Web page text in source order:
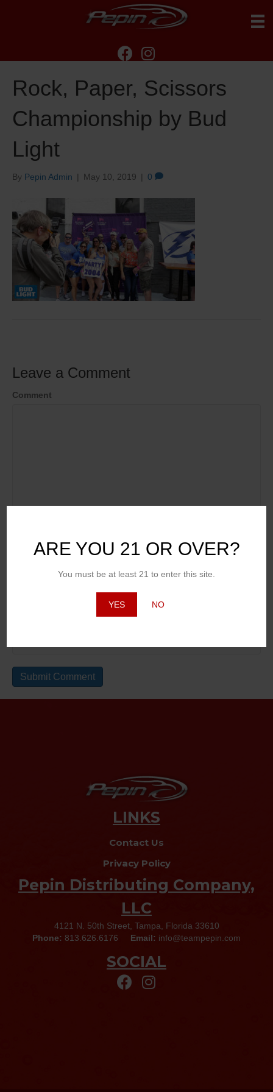
ARE YOU 21 OR OVER?
You must be at least 21 to enter this site.
YES NO
Rock, Paper, Scissors
Championship by Bud
Light
By Pepin Admin | May 10, 2019 | 0
Leave a Comment
Comment
Email (will not be published)
LINKS
Contact Us
Privacy Policy
Pepin Distributing Company,
LLC
4121 N. 50th Street, Tampa, Florida 33610
Phone: 813.626.6176 Email: info@teampepin.com
SOCIAL